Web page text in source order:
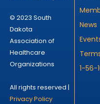
© 2023 South
Dakota
Association of
Healthcare
Organizations
All rights reserved |
Privacy Policy
News
1-56-